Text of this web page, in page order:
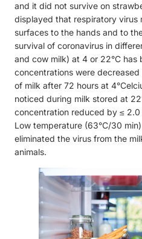
and it did not survive on
displayed that respiratory virus
surfaces to the hands and to
survival of coronavirus in
and cow milk) at 4 or 22°C has
concentrations were
of milk after 72 hours at
noticed during milk stored at
concentration reduced by ≤
Low temperature (63°C/30
eliminated the virus from the
animals.